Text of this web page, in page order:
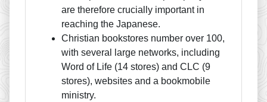
are therefore crucially important in
reaching the Japanese.
Christian bookstores number over 100,
with several large networks, including
Word of Life (14 stores) and CLC (9
stores), websites and a bookmobile
ministry.